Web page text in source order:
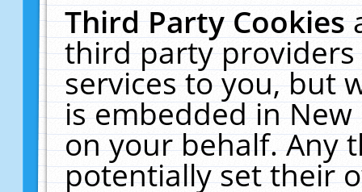
Third Party Cookies
third party
services to you, but
is embedded in
on your behalf. Any
potentially set their